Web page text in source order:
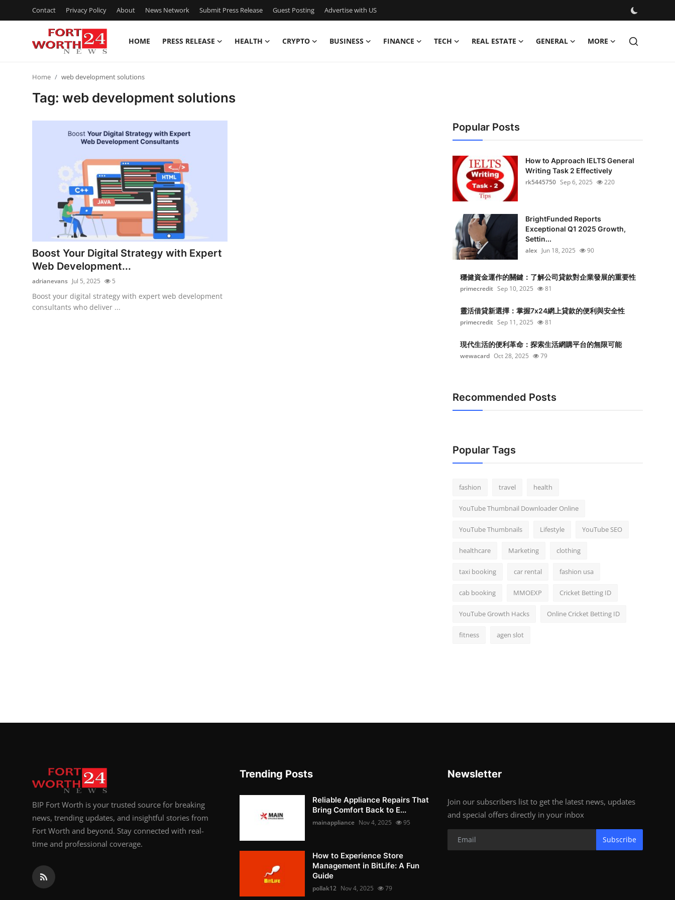
Contact Privacy Policy About News Network Submit Press Release Guest Posting Advertise with US
HOME PRESS RELEASE HEALTH CRYPTO BUSINESS FINANCE TECH REAL ESTATE GENERAL MORE
Submit Press Release
Guest Posting
Crypto
Advertise with US
Home web development solutions
Tag: web development solutions
Boost Your Digital Strategy with Expert
Web Development...
adrianevans Jul 5, 2025 5
Boost your digital strategy with expert web development
consultants who deliver ...
Popular Posts
How to Approach IELTS General
Writing Task 2 Effectively
rk5445750 Sep 6, 2025 220
BrightFunded Reports
Exceptional Q1 2025 Growth,
Settin...
alex Jun 18, 2025 90
穩健資金運作的關鍵：了解公司貸款對企業發展的重要性
primecredit Sep 10, 2025 81
靈活借貸新選擇：掌握7x24網上貸款的便利與安全性
primecredit Sep 11, 2025 81
現代生活的便利革命：探索生活網購平台的無限可能
wewacard Oct 28, 2025 79
Recommended Posts
Popular Tags
fashion travel health
YouTube Thumbnail Downloader Online
YouTube Thumbnails Lifestyle YouTube SEO
healthcare Marketing clothing
taxi booking car rental fashion usa
cab booking MMOEXP Cricket Betting ID
YouTube Growth Hacks Online Cricket Betting ID
fitness agen slot
BIP Fort Worth is your trusted source for breaking
news, trending updates, and insightful stories from
Fort Worth and beyond. Stay connected with real-
time and professional coverage.
Trending Posts
Reliable Appliance Repairs That
Bring Comfort Back to E...
mainappliance Nov 4, 2025 95
How to Experience Store
Management in BitLife: A Fun
Guide
pollak12 Nov 4, 2025 79
Newsletter
Join our subscribers list to get the latest news, updates
and special offers directly in your inbox
Subscribe